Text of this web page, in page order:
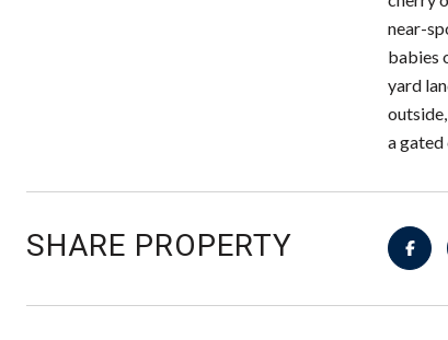
near-
babies
yard
a gated
SHARE PROPERTY